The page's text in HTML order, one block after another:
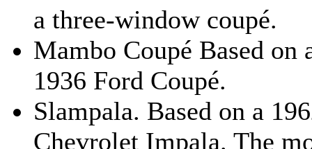
a three-window coupé.
Mambo Coupé Based on
1936 Ford Coupé.
Slampala. Based on a
Chevrolet Impala. The